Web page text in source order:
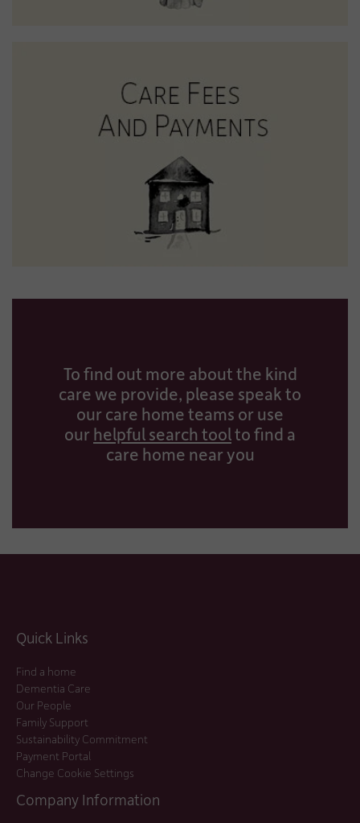
To find out more about the kind
care we provide, please speak to
our care home teams or use
our helpful search toolto find a
care home near you
Quick Links
Find a home
Dementia Care
Our People
Family Support
Sustainability Commitment
Payment Portal
Change Cookie Settings
Company Information